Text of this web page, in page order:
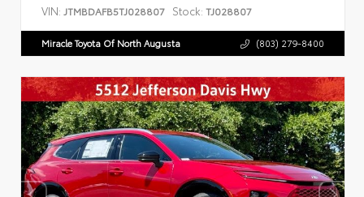
VIN: JTMBDAFB5TJ028807 Stock: TJ028807
Miracle Toyota Of North Augusta (803) 279-8400